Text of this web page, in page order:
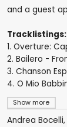
Show more
and a guest
Tracklistings:
1. Overture:
2. Bailero -
3. Chanson
4. O Mio
Andrea Bocelli,